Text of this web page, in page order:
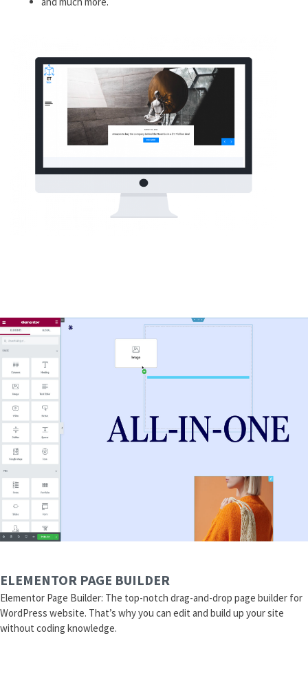
ELEMENTOR PAGE BUILDER
Elementor Page Builder: The top-notch drag-and-drop page builder for
WordPress website. That’s why you can edit and build up your site
without coding knowledge.